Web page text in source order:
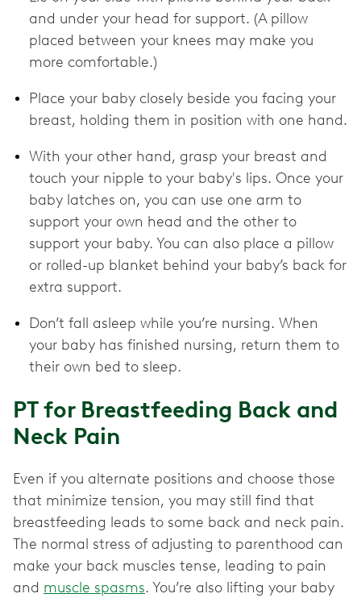
and under your head for support. (A pillow
placed between your knees may make you
more comfortable.)
Place your baby closely beside you facing your
breast, holding them in position with one hand.
With your other hand, grasp your breast and
touch your nipple to your baby's lips. Once your
baby latches on, you can use one arm to
support your own head and the other to
support your baby. You can also place a pillow
or rolled-up blanket behind your baby’s back for
extra support.
Don’t fall asleep while you’re nursing. When
your baby has finished nursing, return them to
their own bed to sleep.
PT for Breastfeeding Back and
Neck Pain
Even if you alternate positions and choose those
that minimize tension, you may still find that
breastfeeding leads to some back and neck pain.
The normal stress of adjusting to parenthood can
make your back muscles tense, leading to pain
and muscle spasms. You’re also lifting your baby